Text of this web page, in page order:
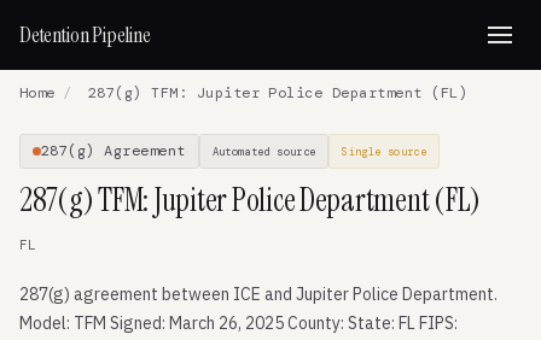
Detention Pipeline
Home / 287(g) TFM: Jupiter Police Department (FL)
287(g) Agreement Automated source Single source
287(g) TFM: Jupiter Police Department (FL)
FL
287(g) agreement between ICE and Jupiter Police Department.
Model: TFM Signed: March 26, 2025 County: State: FL FIPS: